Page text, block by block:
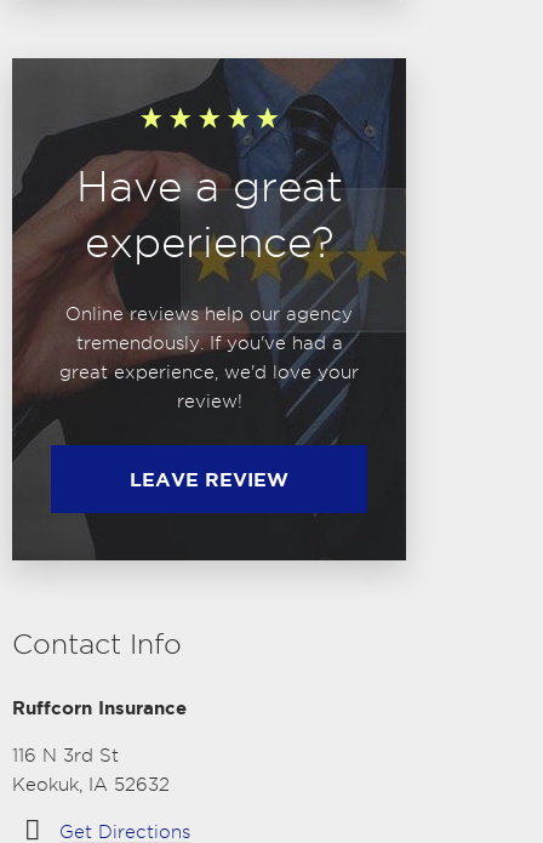
Have a great
experience?
Online reviews help our agency
tremendously. If you've had a
great experience, we'd love your
review!
LEAVE REVIEW
Contact Info
Ruffcorn Insurance
116 N 3rd St
Keokuk, IA 52632
Get Directions